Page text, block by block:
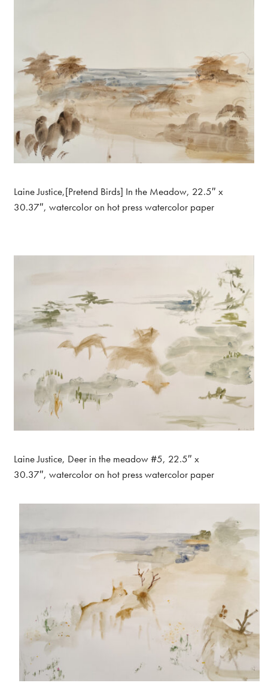
Laine Justice,[Pretend Birds] In the Meadow, 22.5″ x
30.37″, watercolor on hot press watercolor paper
Laine Justice, Deer in the meadow #5, 22.5″ x
30.37″, watercolor on hot press watercolor paper